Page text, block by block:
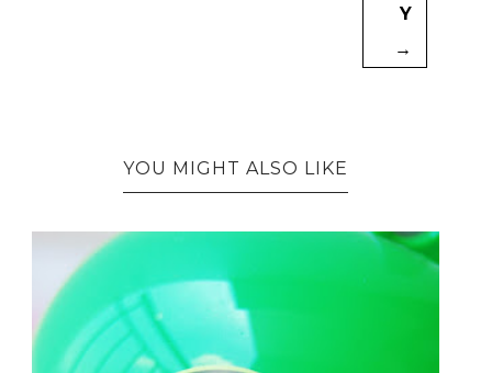
Y
→
YOU MIGHT ALSO LIKE